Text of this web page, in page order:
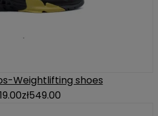
Weightlifting shoes
zł549.00